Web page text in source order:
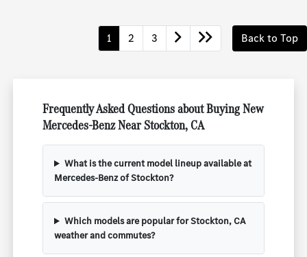
1 2 3 Back to Top
Frequently Asked Questions about Buying New
Mercedes-Benz Near Stockton, CA
What is the current model lineup available at
Mercedes-Benz of Stockton?
Which models are popular for Stockton, CA
weather and commutes?